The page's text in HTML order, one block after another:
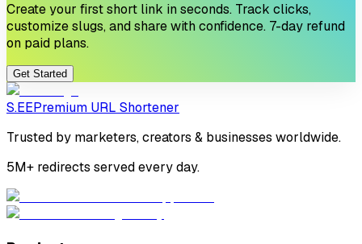
Create your first short link in seconds. Track clicks,
customize slugs, and share with confidence. 7-day refund
on paid plans.
Get Started
S.EEPremium URL Shortener
Trusted by marketers, creators & businesses worldwide.
5M+ redirects served every day.